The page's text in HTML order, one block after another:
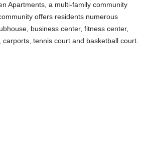
Apartments, a multi-family community
offers residents numerous
business center, fitness center,
tennis court and basketball court.